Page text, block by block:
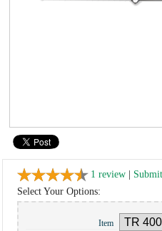
1 review
Select Your Options:
Item